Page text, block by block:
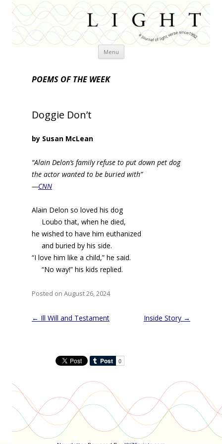
Menu Skip
POEMS OF THE WEEK
Doggie Don’t
by Susan McLean
“Alain Delon’s family refuse to put down pet dog
the actor wanted to be buried with”
—CNN
Alain Delon so loved his dog
Loubo that, when he died,
he wished to have him euthanized
and buried by his side.
“I love him like a child,” he said.
“No way!” his kids replied.
Posted on August 26, 2024
Post
← Ill Will and Testament Inside Story →